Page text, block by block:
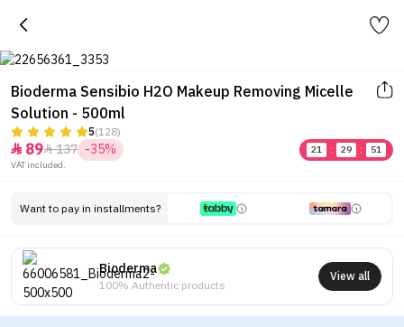
Bioderma Sensibio H2O Makeup Removing Micelle
Solution - 500ml
5(128)
 89137 -35% 21 : 29 :
51
VAT included.
Want to pay in installments?
Bioderma
100% Authentic products
View all